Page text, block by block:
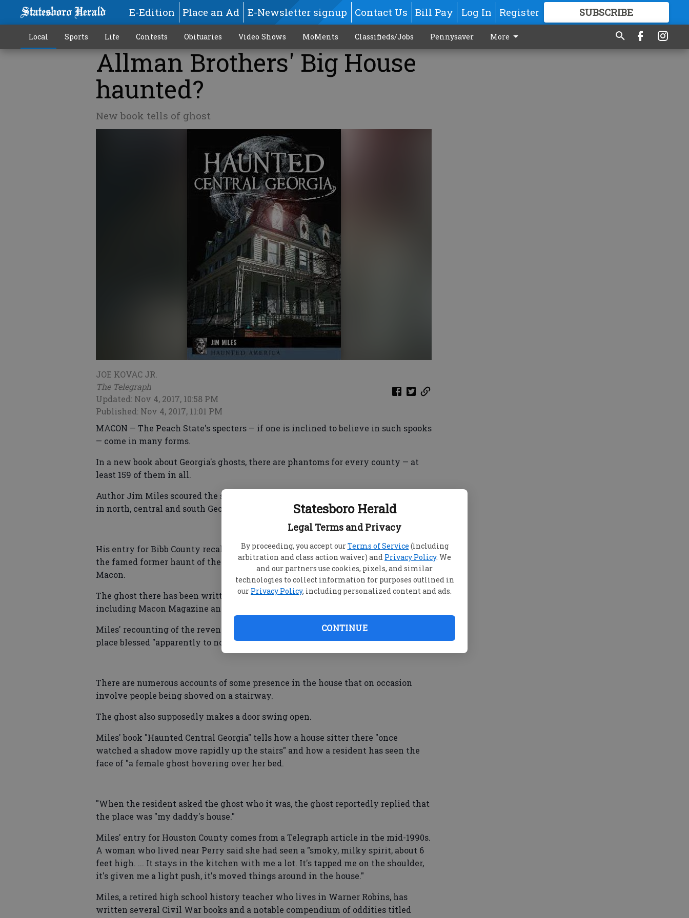
Statesboro Herald
Legal Terms and Privacy
By proceeding, you accept ourTerms of Service (including
arbitration and class action waiver) and Privacy Policy. We
and our partners use cookies, pixels, and similar
technologies to collect information for purposes outlined in
our Privacy Policy, including personalized content and ads.
CONTINUE
E-Edition Place an Ad E-Newsletter signup Contact Us Bill Pay Log In Register SUBSCRIBE
GREAT CONTENT
Local Sports Life Contests Obituaries Video Shows MoMents Classifieds/Jobs Pennysaver More
Allman Brothers' Big House
haunted?
New book tells of ghost
JOE KOVAC JR.
The Telegraph
Updated: Nov 4, 2017, 10:58 PM
Published: Nov 4, 2017, 11:01 PM
MACON — The Peach State's specters — if one is inclined to believe in such spooks
— come in many forms.
In a new book about Georgia's ghosts, there are phantoms for every county — at
least 159 of them in all.
Author Jim Miles scoured the state for tales that fill a trio of books about ghosts
in north, central and south Georgia.
His entry for Bibb County recalls past accounts of an apparition at the Big House,
the famed former haunt of the Allman Brothers Band on Vineville Avenue in
Macon.
The ghost there has been written about in other publications over the years,
including Macon Magazine and the book "Macon Ghosts."
Miles' recounting of the revenant there mentions how past owners have had the
place blessed "apparently to no avail."
There are numerous accounts of some presence in the house that on occasion
involve people being shoved on a stairway.
The ghost also supposedly makes a door swing open.
Miles' book "Haunted Central Georgia" tells how a house sitter there "once
watched a shadow move rapidly up the stairs" and how a resident has seen the
face of "a female ghost hovering over her bed.
"When the resident asked the ghost who it was, the ghost reportedly replied that
the place was "my daddy's house."
Miles' entry for Houston County comes from a Telegraph article in the mid-1990s.
A woman who lived near Perry said she had seen a "smoky, milky spirit, about 6
feet high. ... It stays in the kitchen with me a lot. It's tapped me on the shoulder,
it's given me a light push, it's moved things around in the house."
Miles, a retired high school history teacher who lives in Warner Robins, has
written several Civil War books and a notable compendium of oddities titled